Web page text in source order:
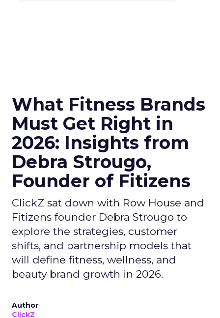
What Fitness Brands
Must Get Right in
2026: Insights from
Debra Strougo,
Founder of Fitizens
ClickZ sat down with Row House and
Fitizens founder Debra Strougo to
explore the strategies, customer
shifts, and partnership models that
will define fitness, wellness, and
beauty brand growth in 2026.
Author
ClickZ